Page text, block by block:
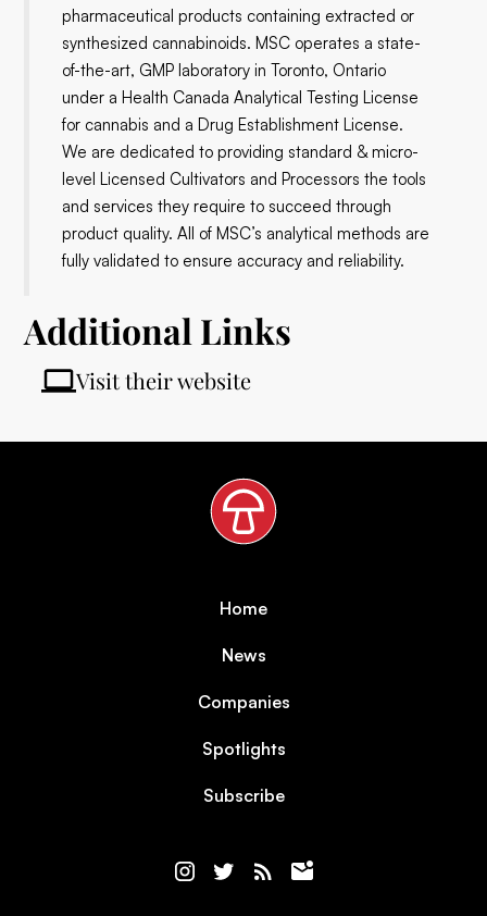
pharmaceutical products containing extracted or
synthesized cannabinoids. MSC operates a state-
of-the-art, GMP laboratory in Toronto, Ontario
under a Health Canada Analytical Testing License
for cannabis and a Drug Establishment License.
We are dedicated to providing standard & micro-
level Licensed Cultivators and Processors the tools
and services they require to succeed through
product quality. All of MSC’s analytical methods are
fully validated to ensure accuracy and reliability.
Additional Links
Visit their website
Home
News
Companies
Spotlights
Subscribe